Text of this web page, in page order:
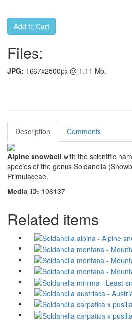
Files:
JPG: 1667x2500px @ 1.11 Mb.
Description Comments
Alpine snowbell with the scientific
species of the genus Soldanella
Primulaceae.
Media-ID: 106137
Related items